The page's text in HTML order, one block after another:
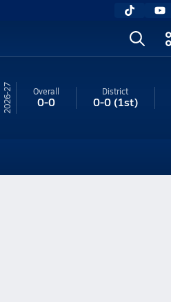
26-27 Overall
0-0
District
0-0(1st)